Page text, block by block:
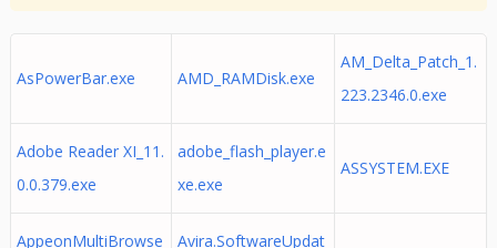
AsPowerBar.exe AMD_RAMDisk.exe
AM_Delta_Patch_1.
223.2346.0.exe
Adobe Reader XI_11.
0.0.379.exe
adobe_flash_player.e
xe.exe
ASSYSTEM.EXE
AppeonMultiBrowse
Avira.SoftwareUpdat